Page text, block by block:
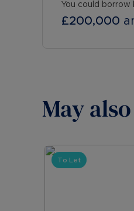
You could borrow
£200,000
May
To Let